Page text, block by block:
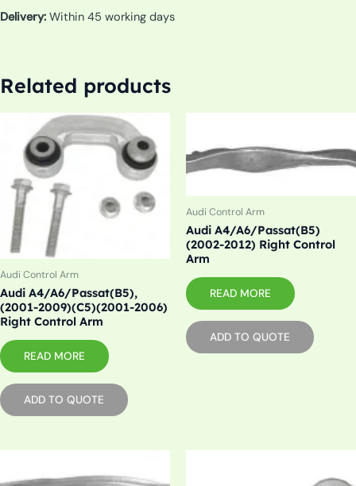
Delivery: Within 45 working days
Related products
Audi Control Arm
Audi A4/A6/Passat(B5),
(2001-2009)(C5)(2001-2006)
Right Control Arm
READ MORE
ADD TO QUOTE
Audi Control Arm
Audi A4/A6/Passat(B5)
(2002-2012) Right Control
Arm
READ MORE
ADD TO QUOTE